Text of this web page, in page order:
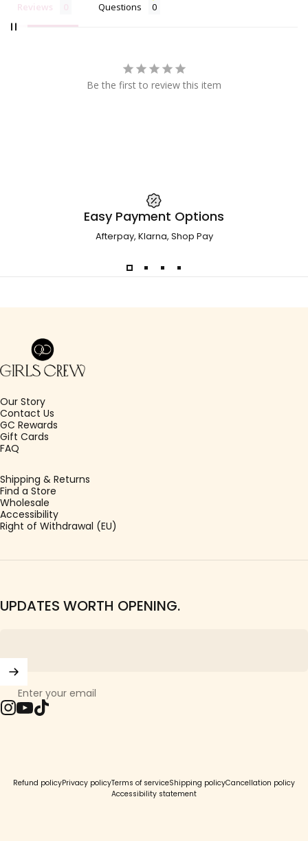
Reviews Questions
Be the first to review this item
Easy Payment Options
Afterpay, Klarna, Shop Pay
Girls Crew
Our Story
Contact Us
GC Rewards
Gift Cards
FAQ
Shipping & Returns
Find a Store
Wholesale
Accessibility
Right of Withdrawal (EU)
UPDATES WORTH OPENING.
Enter your email
Refund policyPrivacy policyTerms of serviceShipping policyCancellation policy
Accessibility statement